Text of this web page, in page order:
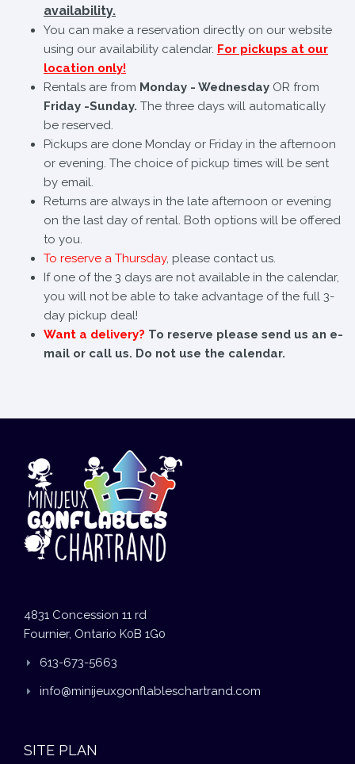
availability.
You can make a reservation directly on our website
using our availability calendar. For pickups at our
location only!
Rentals are from Monday - Wednesday OR from
Friday -Sunday. The three days will automatically
be reserved.
Pickups are done Monday or Friday in the afternoon
or evening. The choice of pickup times will be sent
by email.
Returns are always in the late afternoon or evening
on the last day of rental. Both options will be offered
to you.
To reserve a Thursday, please contact us.
If one of the 3 days are not available in the calendar,
you will not be able to take advantage of the full 3-
day pickup deal!
Want a delivery? To reserve please send us an e-
mail or call us. Do not use the calendar.
4831 Concession 11 rd
Fournier, Ontario K0B 1G0
613-673-5663
info@minijeuxgonflableschartrand.com
SITE PLAN